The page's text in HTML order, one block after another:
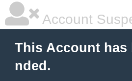
Account
This Account has
nded.